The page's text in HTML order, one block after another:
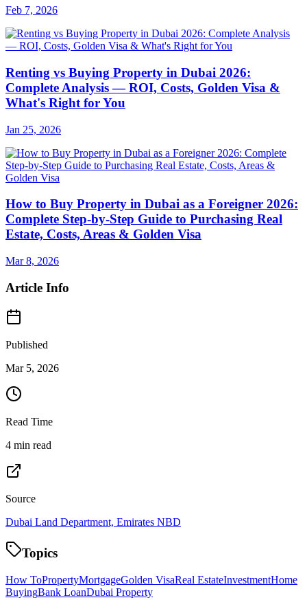
Feb 7, 2026
Renting vs Buying Property in Dubai 2026:
Complete Analysis — ROI, Costs, Golden Visa &
What's Right for You
Jan 25, 2026
How to Buy Property in Dubai as a Foreigner 2026:
Complete Step-by-Step Guide to Purchasing Real
Estate, Costs, Areas & Golden Visa
Mar 8, 2026
Article Info
Published
Mar 5, 2026
Read Time
4 min read
Source
Dubai Land Department, Emirates NBD
Topics
How ToPropertyMortgageGolden VisaReal EstateInvestmentHome
BuyingBank LoanDubai Property